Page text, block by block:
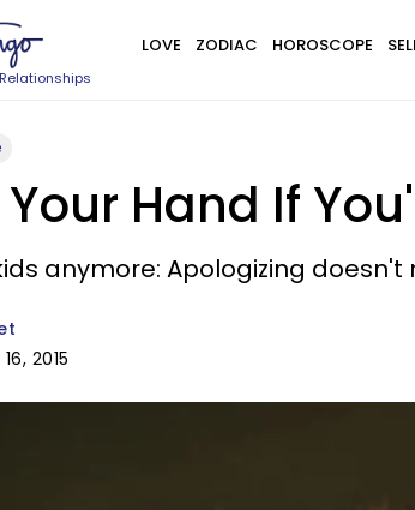
LOVE ZODIAC HOROSCOPE
Your Hand If
anymore: Apologizing
2015